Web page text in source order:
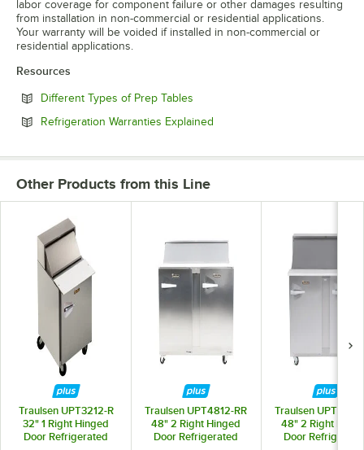
labor coverage for component failure or other damages resulting
from installation in non-commercial or residential applications.
Your warranty will be voided if installed in non-commercial or
residential applications.
Resources
Different Types of Prep Tables
Refrigeration Warranties Explained
Other Products from this Line
Traulsen UPT3212-R
32" 1 Right Hinged
Door Refrigerated
Traulsen UPT4812-RR
48" 2 Right Hinged
Door Refrigerated
Traulsen
48" 2 Right
Door